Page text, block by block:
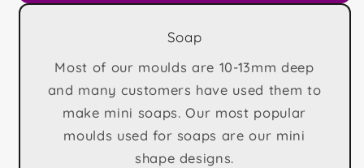
Soap
Most of our moulds are 10-13mm deep
and many customers have used them to
make mini soaps. Our most popular
moulds used for soaps are our mini
shape designs.